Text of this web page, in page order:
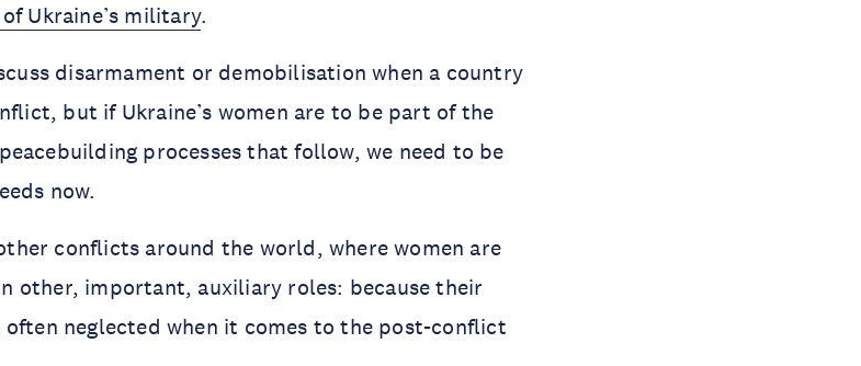
Ukraine’s military.
disarmament or demobilisation when a country
but if Ukraine’s women are to be part of the
processes that follow, we need to be
now.
conflicts around the world, where women are
other, important, auxiliary roles: because their
neglected when it comes to the post-conflict